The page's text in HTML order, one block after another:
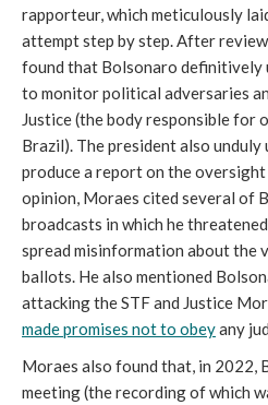
rapporteur, which meticulously
attempt step by step. After
found that Bolsonaro definitively
to monitor political adversaries
Justice (the body responsible for
Brazil). The president also
produce a report on the
opinion, Moraes cited several of
broadcasts in which he threatened
spread misinformation about the
ballots. He also mentioned
attacking the STF and Justice
made promises not to obeyany
Moraes also found that, in 2022,
meeting (the recording of which